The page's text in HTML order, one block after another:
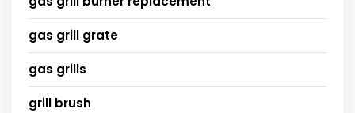
gas grill grate
gas grills
grill brush